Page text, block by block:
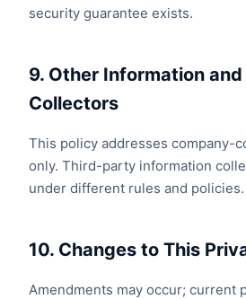
security guarantee exists.
9. Other Information
Collectors
This policy addresses company-
only. Third-party information
under different rules and policies.
10. Changes to This
Amendments may occur; current